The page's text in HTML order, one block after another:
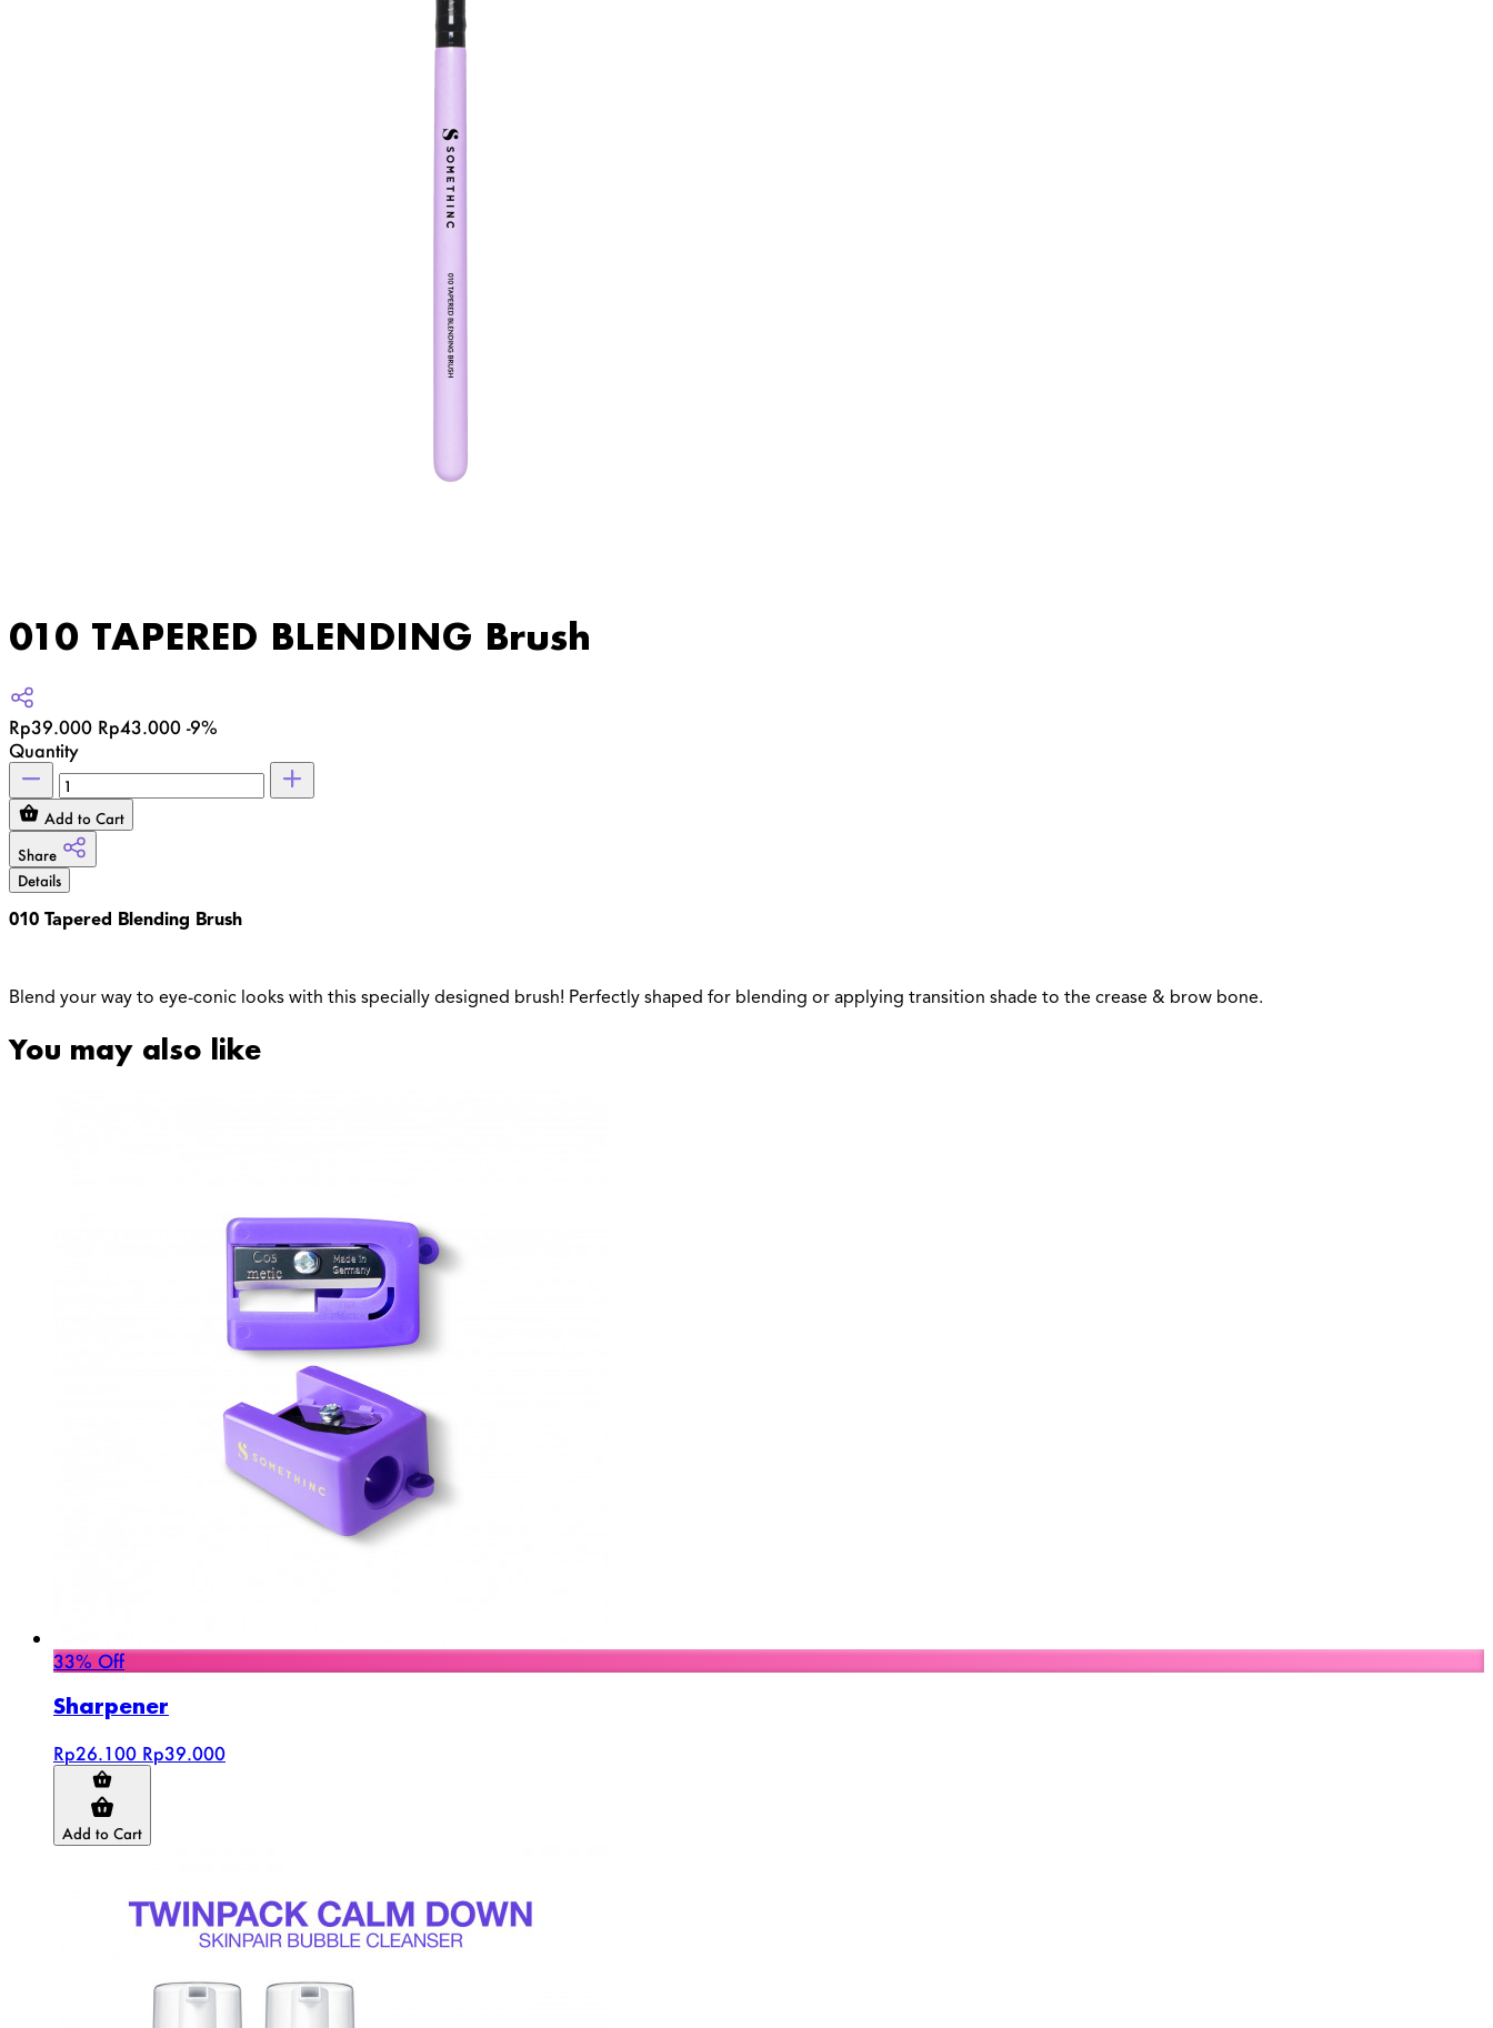
010 TAPERED BLENDING Brush
Rp39.000 Rp43.000 -9%
Quantity
Add to Cart
Share
Details
010 Tapered Blending Brush
Blend your way to eye-conic looks with this specially designed brush! Perfectly shaped for blending or applying transition shade to the crease & brow bone.
You may also like
33% Off
Sharpener
Rp26.100 Rp39.000
Add to Cart